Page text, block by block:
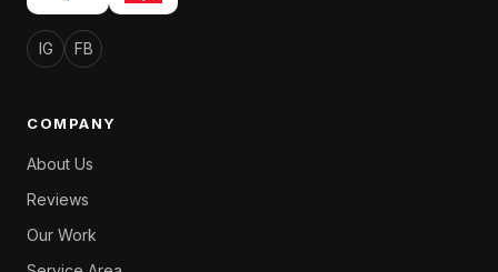
IG FB
COMPANY
About Us
Reviews
Our Work